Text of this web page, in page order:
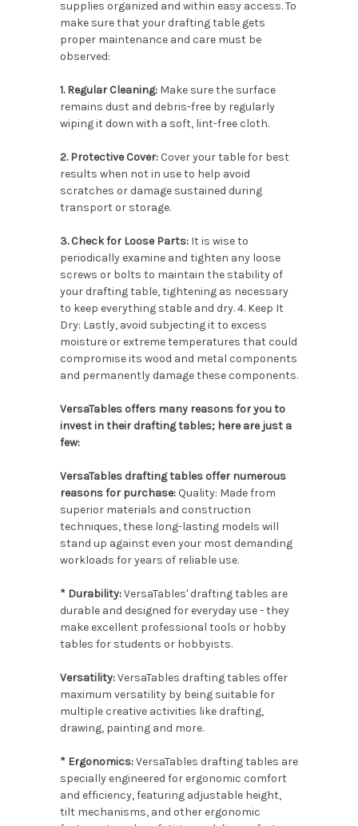
supplies organized and within easy access. To
make sure that your drafting table gets
proper maintenance and care must be
observed:
1. Regular Cleaning: Make sure the surface
remains dust and debris-free by regularly
wiping it down with a soft, lint-free cloth.
2. Protective Cover: Cover your table for best
results when not in use to help avoid
scratches or damage sustained during
transport or storage.
3. Check for Loose Parts: It is wise to
periodically examine and tighten any loose
screws or bolts to maintain the stability of
your drafting table, tightening as necessary
to keep everything stable and dry. 4. Keep It
Dry: Lastly, avoid subjecting it to excess
moisture or extreme temperatures that could
compromise its wood and metal components
and permanently damage these components.
VersaTables offers many reasons for you to
invest in their drafting tables; here are just a
few:
VersaTables drafting tables offer numerous
reasons for purchase: Quality: Made from
superior materials and construction
techniques, these long-lasting models will
stand up against even your most demanding
workloads for years of reliable use.
* Durability:VersaTables' drafting tables are
durable and designed for everyday use - they
make excellent professional tools or hobby
tables for students or hobbyists.
Versatility:VersaTables drafting tables offer
maximum versatility by being suitable for
multiple creative activities like drafting,
drawing, painting and more.
* Ergonomics:VersaTables drafting tables are
specially engineered for ergonomic comfort
and efficiency, featuring adjustable height,
tilt mechanisms, and other ergonomic